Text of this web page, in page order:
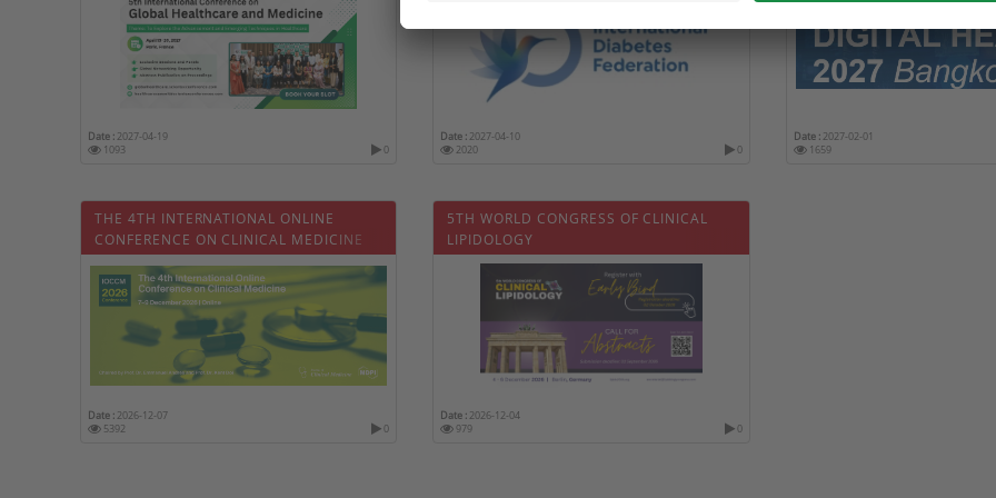
Date : 2027-04-19
1093
0
Date : 2027-04-10
2020
0
Date :2027-02-01
1659
THE 4TH INTERNATIONAL ONLINE
CONFERENCE ON CLINICAL MEDICINE
Date : 2026-12-07
5392
0
5TH WORLD CONGRESS OF CLINICAL
LIPIDOLOGY
Date : 2026-12-04
979
0